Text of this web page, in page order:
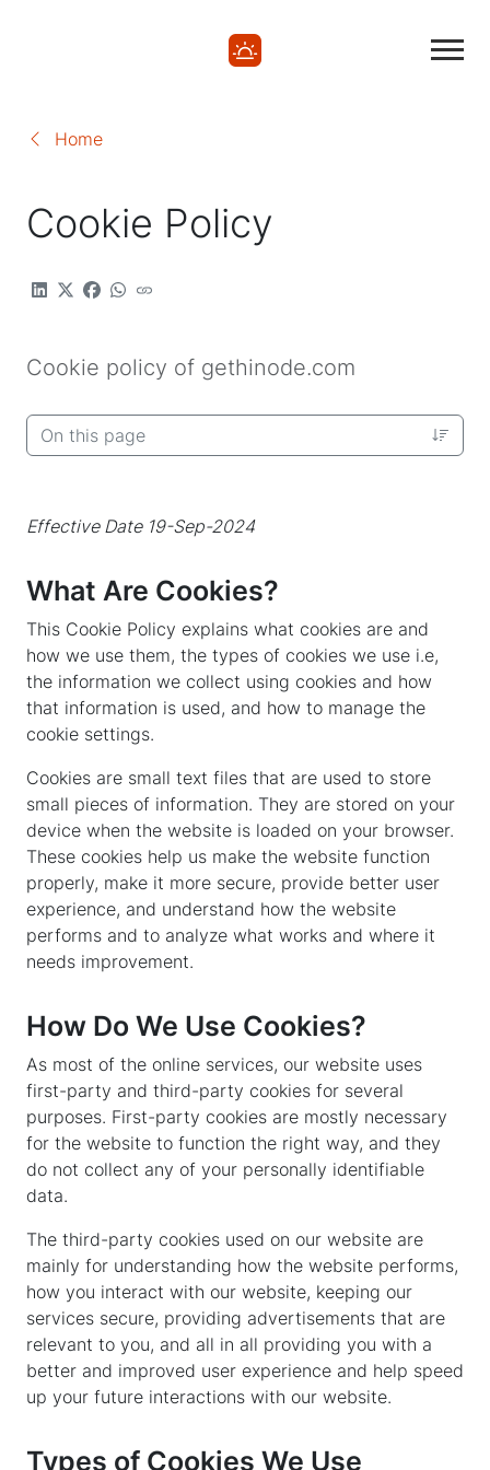
Home
Cookie Policy
Cookie policy of gethinode.com
On this page
Effective Date 19-Sep-2024
What Are Cookies?
This Cookie Policy explains what cookies are and
how we use them, the types of cookies we use i.e,
the information we collect using cookies and how
that information is used, and how to manage the
cookie settings.
Cookies are small text files that are used to store
small pieces of information. They are stored on your
device when the website is loaded on your browser.
These cookies help us make the website function
properly, make it more secure, provide better user
experience, and understand how the website
performs and to analyze what works and where it
needs improvement.
How Do We Use Cookies?
As most of the online services, our website uses
first-party and third-party cookies for several
purposes. First-party cookies are mostly necessary
for the website to function the right way, and they
do not collect any of your personally identifiable
data.
The third-party cookies used on our website are
mainly for understanding how the website performs,
how you interact with our website, keeping our
services secure, providing advertisements that are
relevant to you, and all in all providing you with a
better and improved user experience and help speed
up your future interactions with our website.
Types of Cookies We Use